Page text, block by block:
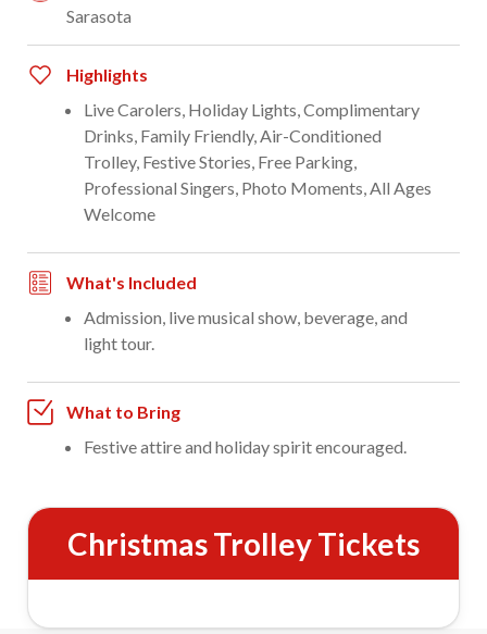
Sarasota
Highlights
Live Carolers, Holiday Lights, Complimentary
Drinks, Family Friendly, Air-Conditioned
Trolley, Festive Stories, Free Parking,
Professional Singers, Photo Moments, All Ages
Welcome
What's Included
Admission, live musical show, beverage, and
light tour.
What to Bring
Festive attire and holiday spirit encouraged.
Christmas Trolley Tickets